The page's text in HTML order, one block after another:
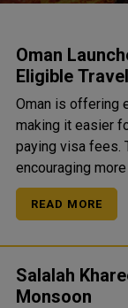
Oman
Eligible
Oman is offering
making it easier
paying visa fees.
encouraging
READ MORE
Salalah
Monsoon